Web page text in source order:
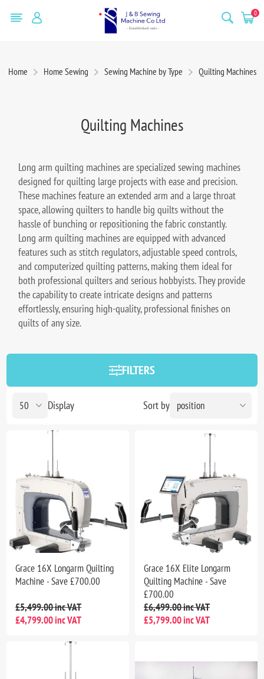
0
Home Home Sewing Sewing Machine by Type Quilting Machines
Quilting Machines
Long arm quilting machines are specialized sewing machines
designed for quilting large projects with ease and precision.
These machines feature an extended arm and a large throat
space, allowing quilters to handle big quilts without the
hassle of bunching or repositioning the fabric constantly.
Long arm quilting machines are equipped with advanced
features such as stitch regulators, adjustable speed controls,
and computerized quilting patterns, making them ideal for
both professional quilters and serious hobbyists. They provide
the capability to create intricate designs and patterns
effortlessly, ensuring high-quality, professional finishes on
quilts of any size.
FILTERS
Sort by
Display
Grace 16X Longarm Quilting
Machine - Save £700.00
£5,499.00 inc VAT
£4,799.00 inc VAT
Grace 16X Elite Longarm
Quilting Machine - Save
£700.00
£6,499.00 inc VAT
£5,799.00 inc VAT